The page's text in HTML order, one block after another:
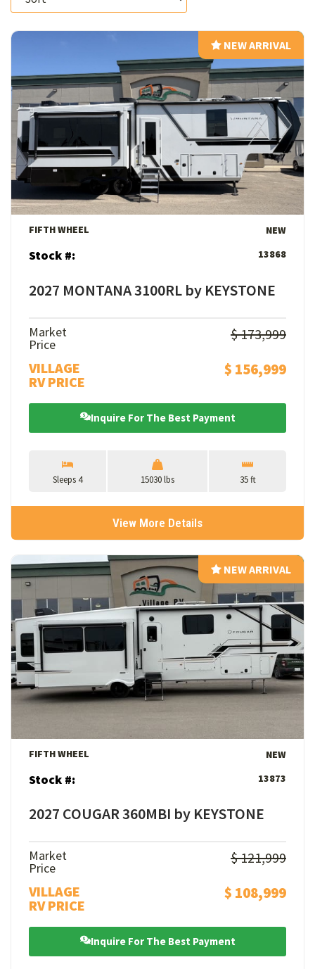
View Details
NEW ARRIVAL
NEW ARRIVAL
FIFTH WHEEL NEW
Stock #: 13868
2027 MONTANA 3100RL by KEYSTONE
Market
Price
$ 173,999
VILLAGE
RV PRICE
$ 156,999
Inquire For The Best Payment
Sleeps 4 15030 lbs 35 ft
View More Details
View Details
NEW ARRIVAL
NEW ARRIVAL
FIFTH WHEEL NEW
Stock #: 13873
2027 COUGAR 360MBI by KEYSTONE
Market
Price
$ 121,999
VILLAGE
RV PRICE
$ 108,999
Inquire For The Best Payment